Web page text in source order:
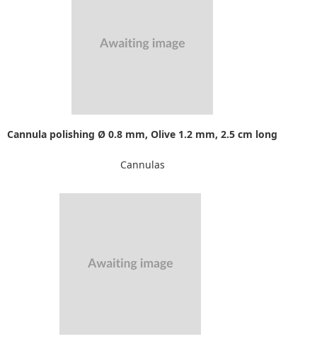
Cannula polishing Ø 0.8 mm, Olive 1.2 mm, 2.5 cm long
Cannulas